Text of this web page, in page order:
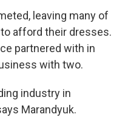
leaving many of
afford their dresses.
partnered with in
with two.
industry in
Marandyuk.